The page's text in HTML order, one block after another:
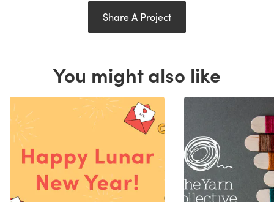
Share A Project
You might also like